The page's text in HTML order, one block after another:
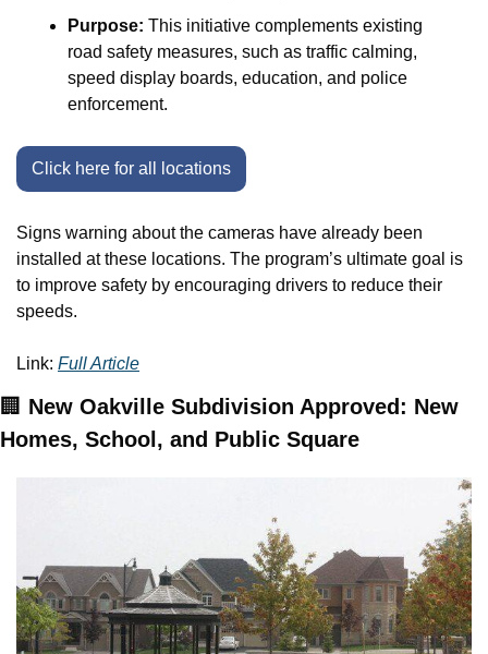
Purpose: This initiative complements existing
road safety measures, such as traffic calming,
speed display boards, education, and police
enforcement.
Click here for all locations
Signs warning about the cameras have already been
installed at these locations. The program’s ultimate goal is
to improve safety by encouraging drivers to reduce their
speeds.
Link: Full Article
🏢 New Oakville Subdivision Approved: New
Homes, School, and Public Square